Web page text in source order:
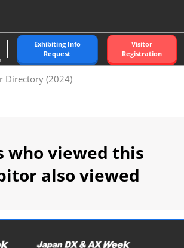
Exhibiting Info
Request
Visitor
Registration
Directory (2024)
who viewed this
also viewed